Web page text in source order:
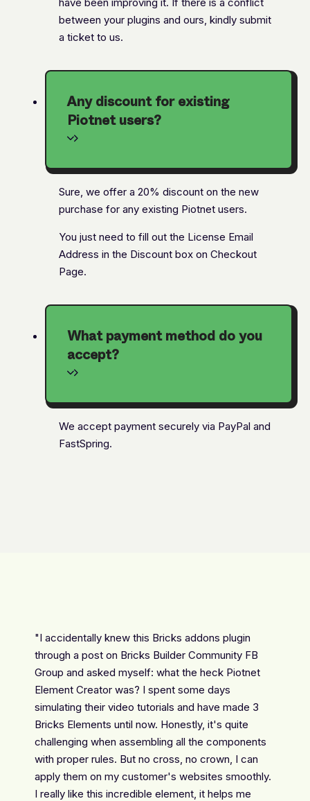
between your plugins and ours, kindly submit
a ticket to us.
Any discount for existing
Piotnet users?
Sure, we offer a 20% discount on the new
purchase for any existing Piotnet users.
You just need to fill out the License Email
Address in the Discount box on Checkout
Page.
What payment method do you
accept?
We accept payment securely via PayPal and
FastSpring.
"I accidentally knew this Bricks addons plugin
through a post on Bricks Builder Community FB
Group and asked myself: what the heck Piotnet
Element Creator was? I spent some days
simulating their video tutorials and have made 3
Bricks Elements until now. Honestly, it's quite
challenging when assembling all the components
with proper rules. But no cross, no crown, I can
apply them on my customer's websites smoothly.
I really like this incredible element, it helps me